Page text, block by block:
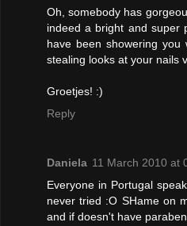
Oh, somebody has
indeed a bright and super
have been showering you
stealing looks at your nails
Groetjes! :)
Reply
Daniela 11 March 2010 at
Everyone in Portugal
never tried :O SHame on
and if doesn't have